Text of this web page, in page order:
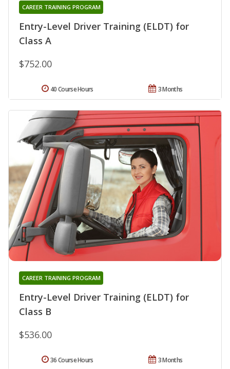
Entry-Level Driver Training (ELDT) for
Class A
CAREER TRAINING PROGRAM
$752.00
3 Months
40 Course Hours
Entry-Level Driver Training (ELDT) for
Class B
CAREER TRAINING PROGRAM
$536.00
3 Months
36 Course Hours